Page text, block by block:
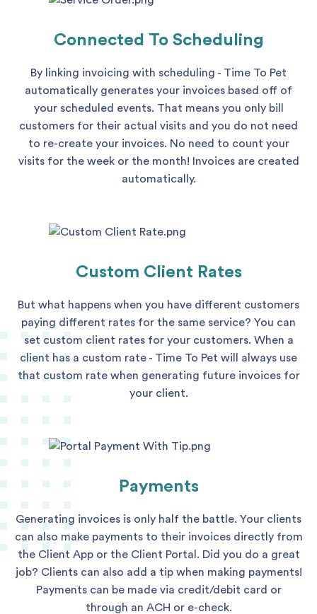
Connected To Scheduling
By linking invoicing with scheduling - Time To Pet
automatically generates your invoices based off of
your scheduled events. That means you only bill
customers for their actual visits and you do not need
to re-create your invoices. No need to count your
visits for the week or the month! Invoices are created
automatically.
Custom Client Rates
But what happens when you have different customers
paying different rates for the same service? You can
set custom client rates for your customers. When a
client has a custom rate - Time To Pet will always use
that custom rate when generating future invoices for
your client.
Payments
Generating invoices is only half the battle. Your clients
can also make payments to their invoices directly from
the Client App or the Client Portal. Did you do a great
job? Clients can also add a tip when making payments!
Payments can be made via credit/debit card or
through an ACH or e-check.